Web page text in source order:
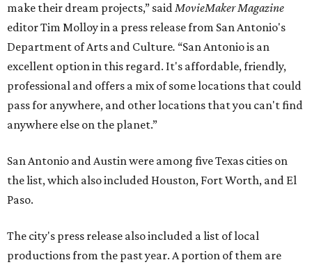
make their dream projects,” saidMovieMaker Magazine
editor Tim Molloy in a press release from San Antonio's
Department of Arts and Culture. “San Antonio is an
excellent option in this regard. It's affordable, friendly,
professional and offers a mix of some locations that could
pass for anywhere, and other locations that you can't find
anywhere else on the planet.”
San Antonio and Austin were among five Texas cities on
the list, which also included Houston, Fort Worth, and El
Paso.
The city's press release also included a list of local
productions from the past year. A portion of them are